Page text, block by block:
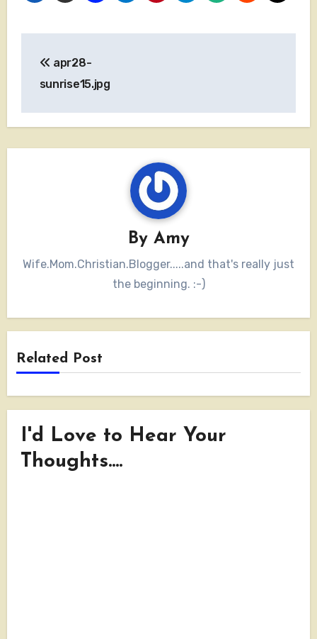
navigation
apr28-
sunrise15.jpg
By Amy
Wife.Mom.Christian.Blogger.....and that's really just
the beginning. :-)
Related Post
I'd Love to Hear Your
Thoughts....